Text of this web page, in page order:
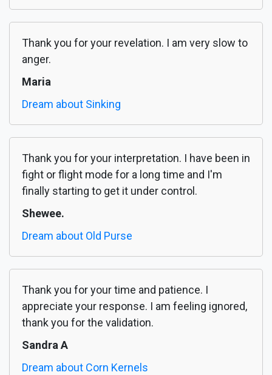
Thank you for your revelation. I am very slow to
anger.
Maria
Dream about Sinking
Thank you for your interpretation. I have been in
fight or flight mode for a long time and I'm
finally starting to get it under control.
Shewee.
Dream about Old Purse
Thank you for your time and patience. I
appreciate your response. I am feeling ignored,
thank you for the validation.
Sandra A
Dream about Corn Kernels